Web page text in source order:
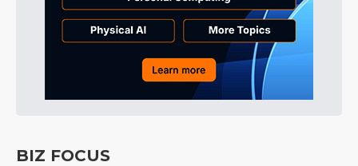
BIZ FOCUS